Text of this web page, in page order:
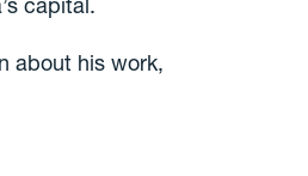
about his work,